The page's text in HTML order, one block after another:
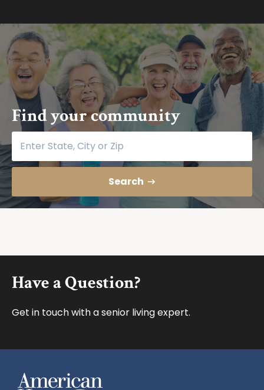
Find your community
Search
American House
Have a Question?
Get in touch with a senior living expert.